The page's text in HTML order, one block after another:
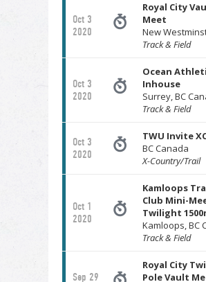
Oct 3
2020
Royal City
Meet
New
Track & Field
Oct 3
2020
Ocean
Inhouse
Surrey, BC
Track & Field
Oct 3
2020
TWU Invite
BC Canada
X-Country/Trail
Oct 1
2020
Kamloops
Club Mini-
Twilight
Kamloops, BC
Track & Field
Sep 29
Royal City
Pole Vault